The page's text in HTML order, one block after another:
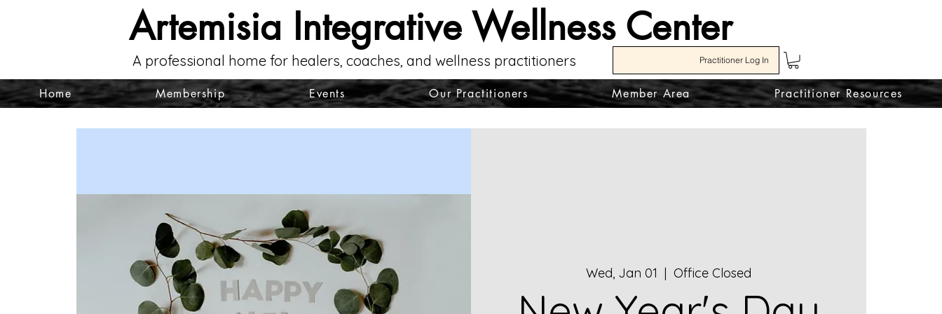
Practitioner Log In
Artemisia Integrative Wellness Center
A professional home for healers, coaches, and wellness practitioners
Home Membership Events Our Practitioners Member Area Practitioner Resources
Wed, Jan 01
  |
Office Closed